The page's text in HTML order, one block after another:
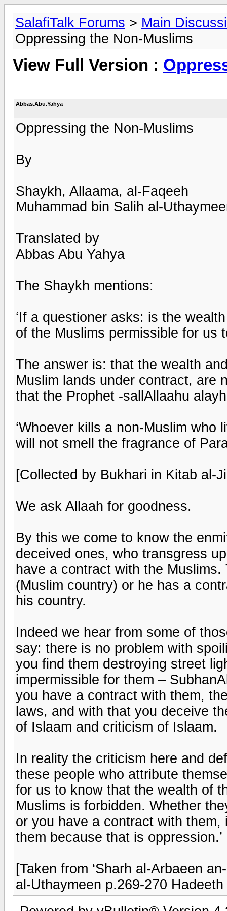
SalafiTalk Forums > Main
Oppressing the Non-Muslims
View Full Version :
Abbas.Abu.Yahya
Oppressing the Non-Muslims
By
Shaykh, Allaama, al-Faqeeh
Muhammad bin Salih al-
Translated by
Abbas Abu Yahya
The Shaykh mentions:
‘If a questioner asks: is the
of the Muslims permissible for us
The answer is: that the wealth
Muslim lands under contract, are
that the Prophet -sallAllaahu
‘Whoever kills a non-Muslim
will not smell the fragrance of
[Collected by Bukhari in Kitab al-
We ask Allaah for goodness.
By this we come to know the
deceived ones, who transgress
have a contract with the
(Muslim country) or he has a
his country.
Indeed we hear from some of
say: there is no problem with
you find them destroying street
impermissible for them –
you have a contract with them,
laws, and with that you deceive
of Islaam and criticism of Islaam.
In reality the criticism here and
these people who attribute
for us to know that the wealth of
Muslims is forbidden. Whether
or you have a contract with
them because that is oppression.’
[Taken from ‘Sharh al-Arbaeen
al-Uthaymeen p.269-270